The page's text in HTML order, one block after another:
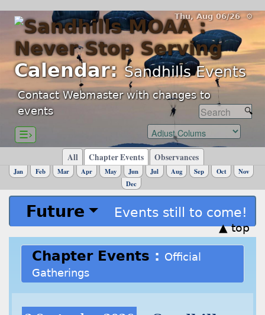
Thu, Aug 06/26 ⚙
Calendar:Sandhills Events
Contact Webmaster with changes to
events
☰›
All Chapter Events Observances
Jan Feb Mar Apr May Jun Jul Aug Sep Oct
Nov
Dec
Future Events still to come!
▲ top
Chapter Events : Official
Gatherings